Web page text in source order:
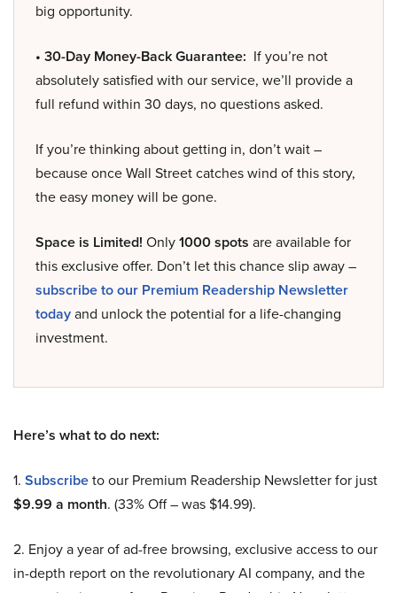
big opportunity.
• 30-Day Money-Back Guarantee: If you’re not
absolutely satisfied with our service, we’ll provide a
full refund within 30 days, no questions asked.
If you’re thinking about getting in, don’t wait –
because once Wall Street catches wind of this story,
the easy money will be gone.
Space is Limited! Only1000 spots are available for
this exclusive offer. Don’t let this chance slip away –
subscribe to our Premium Readership Newsletter
todayand unlock the potential for a life-changing
investment.
Here’s what to do next:
1. Subscribeto our Premium Readership Newsletter for just
$9.99 a month. (33% Off – was $14.99).
2. Enjoy a year of ad-free browsing, exclusive access to our
in-depth report on the revolutionary AI company, and the